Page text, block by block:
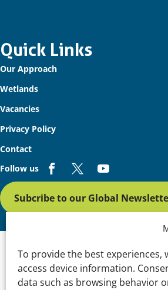
To provide the best
access device information.
data such as browsing behavior
Important
links
Quick Links
Our Approach
Wetlands
Vacancies
Privacy Policy
Contact
Follow us
Subcribe to our Global